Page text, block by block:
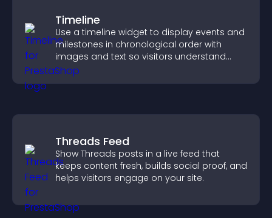
Timeline
Use a timeline widget to display events and
milestones in chronological order with
images and text so visitors understand
your story clearly.
Threads Feed
Show Threads posts in a live feed that
keeps content fresh, builds social proof, and
helps visitors engage on your site.